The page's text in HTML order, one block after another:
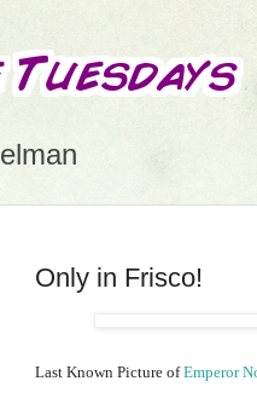
Only in Frisco!
Last Known Picture ofEmperor